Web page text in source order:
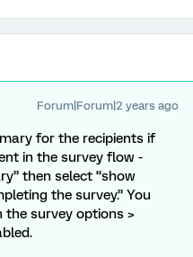
Forum|Forum|2 years ago
for the recipients if
in the survey flow -
then select “show
the survey.” You
survey options >